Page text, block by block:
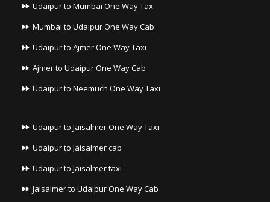
Udaipur to Mumbai One Way Tax
Mumbai to Udaipur One Way Cab
Udaipur to Ajmer One Way Taxi
Ajmer to Udaipur One Way Cab
Udaipur to Neemuch One Way Taxi
Udaipur to Jaisalmer One Way Taxi
Udaipur to Jaisalmer cab
Udaipur to Jaisalmer taxi
Jaisalmer to Udaipur One Way Cab